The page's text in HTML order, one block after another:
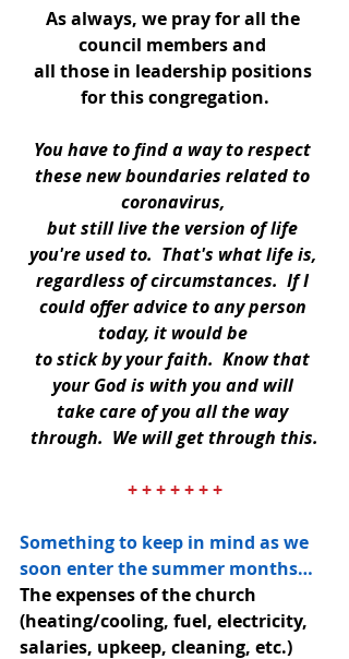
As always, we pray for all the
council members and
all those in leadership positions
for this congregation.
You have to find a way to respect
these new boundaries related to
coronavirus,
but still live the version of life
you're used to.  That's what life is,
regardless of circumstances.  If I
could offer advice to any person
today, it would be
to stick by your faith.  Know that
your God is with you and will
take care of you all the way
through.  We will get through this.
+ + + + + + +
Something to keep in mind as we
soon enter the summer months…
The expenses of the church
(heating/cooling, fuel, electricity,
salaries, upkeep, cleaning, etc.)